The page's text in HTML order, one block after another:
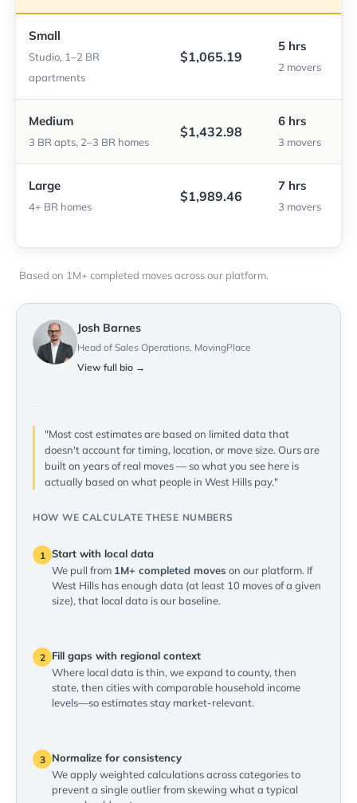
Small
Studio, 1–2 BR
apartments
$1,065.19
5 hrs
2 movers
Medium
3 BR apts, 2–3 BR homes
$1,432.98
6 hrs
3 movers
Large
4+ BR homes
$1,989.46
7 hrs
3 movers
Based on 1M+ completed moves across our platform.
Josh Barnes
Head of Sales Operations, MovingPlace
View full bio →
"Most cost estimates are based on limited data that
doesn't account for timing, location, or move size. Ours are
built on years of real moves — so what you see here is
actually based on what people in West Hills pay."
HOW WE CALCULATE THESE NUMBERS
1 Start with local data
We pull from 1M+ completed moves on our platform. If
West Hills has enough data (at least 10 moves of a given
size), that local data is our baseline.
2
Fill gaps with regional context
Where local data is thin, we expand to county, then
state, then cities with comparable household income
levels—so estimates stay market-relevant.
3
Normalize for consistency
We apply weighted calculations across categories to
prevent a single outlier from skewing what a typical